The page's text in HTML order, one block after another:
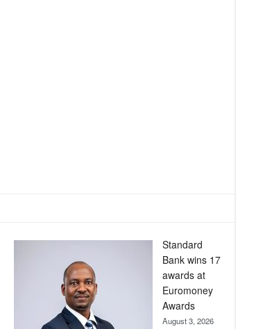
Standard
Bank wins 17
awards at
Euromoney
Awards
August 3, 2026